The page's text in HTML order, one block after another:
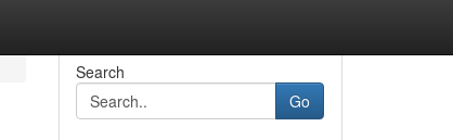
Search
Go